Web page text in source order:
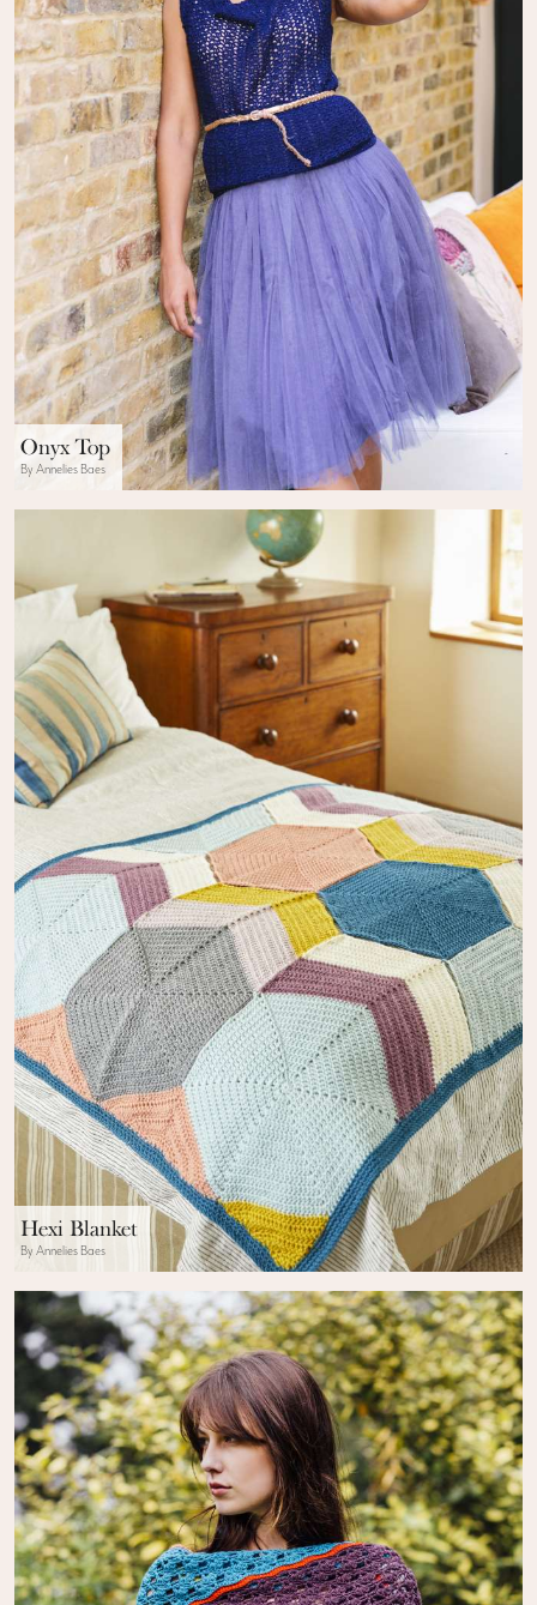
Onyx Top
By Annelies Baes
Hexi Blanket
By Annelies Baes